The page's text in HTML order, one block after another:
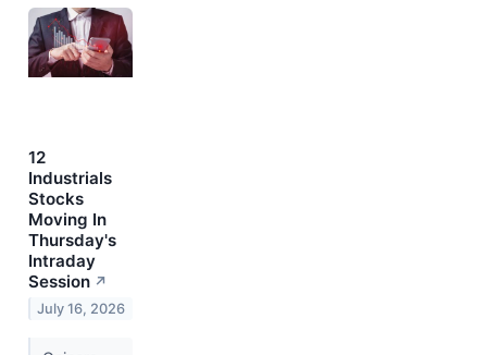
12
Industrials
Stocks
Moving In
Thursday's
Intraday
Session ↗
July 16, 2026